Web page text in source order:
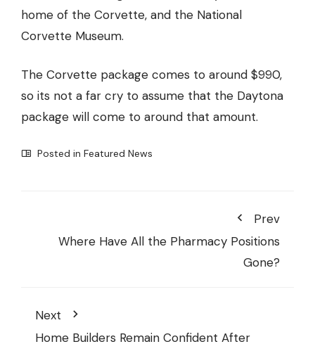
home of the Corvette, and the National
Corvette Museum.
The Corvette package comes to around $990,
so its not a far cry to assume that the Daytona
package will come to around that amount.
Posted in Featured News
Prev
Where Have All the Pharmacy Positions
Gone?
Next
Home Builders Remain Confident After